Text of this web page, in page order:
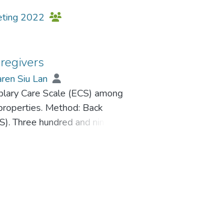
2022
Siu Lan
Care Scale (ECS) among
Method: Back
Three hundred and ninety-
to an assessment battery
psychological symptoms,
Results of an
11-item C-ECS:
care recipient’s cognition